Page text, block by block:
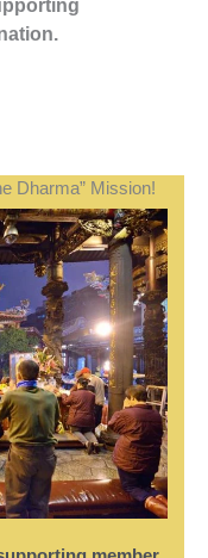
Dharma” Mission!